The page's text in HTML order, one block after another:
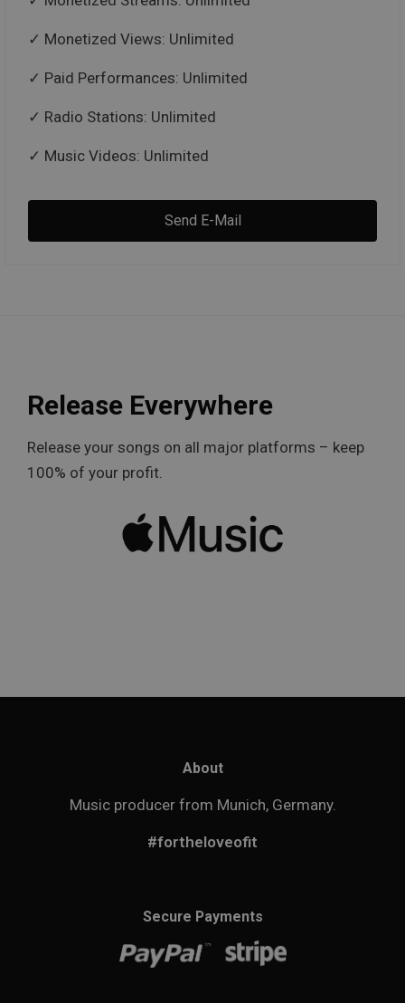
Monetized Views: Unlimited
Paid Performances: Unlimited
Radio Stations: Unlimited
Music Videos: Unlimited
Send E-Mail
Release Everywhere
Release your songs on all major platforms – keep
100% of your profit.
About
Music producer from Munich, Germany.
#fortheloveofit
Secure Payments